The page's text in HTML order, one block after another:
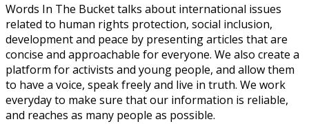
Words In The Bucket talks about international issues
related to human rights protection, social inclusion,
development and peace by presenting articles that are
concise and approachable for everyone. We also create a
platform for activists and young people, and allow them
to have a voice, speak freely and live in truth. We work
everyday to make sure that our information is reliable,
and reaches as many people as possible.